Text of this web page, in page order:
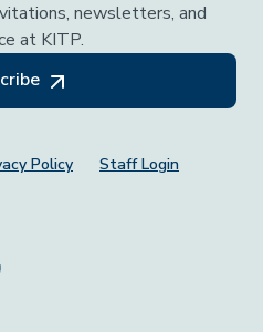
newsletters, and
at KITP.
Policy Staff Login